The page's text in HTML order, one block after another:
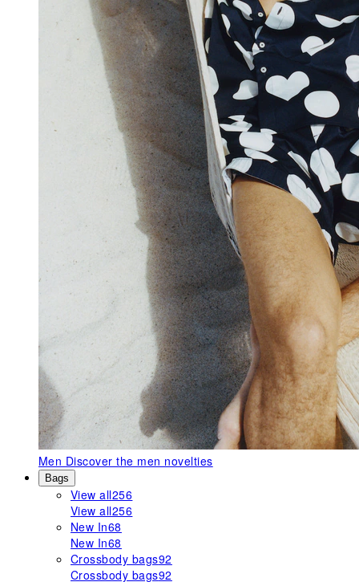
Men Discover the men novelties
Bags
View all256
View all256
New In68
New In68
Crossbody bags92
Crossbody bags92